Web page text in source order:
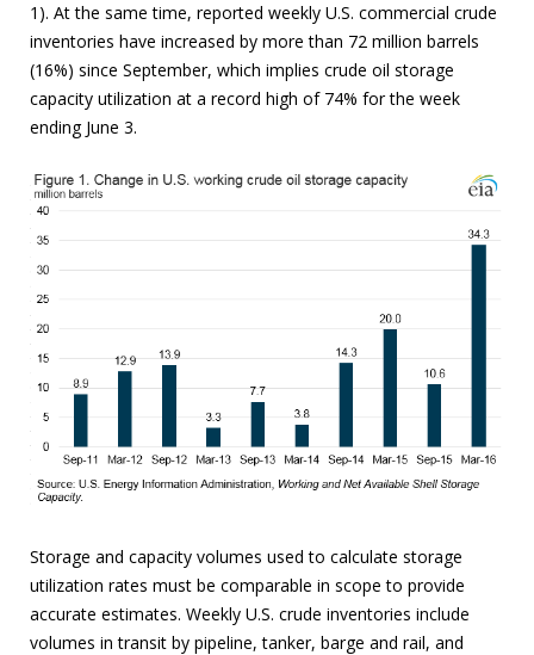
1). At the same time, reported weekly U.S. commercial crude
inventories have increased by more than 72 million barrels
(16%) since September, which implies crude oil storage
capacity utilization at a record high of 74% for the week
ending June 3.
Storage and capacity volumes used to calculate storage
utilization rates must be comparable in scope to provide
accurate estimates. Weekly U.S. crude inventories include
volumes in transit by pipeline, tanker, barge and rail, and